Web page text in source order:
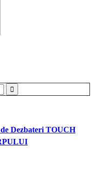
Dezbateri TOUCH